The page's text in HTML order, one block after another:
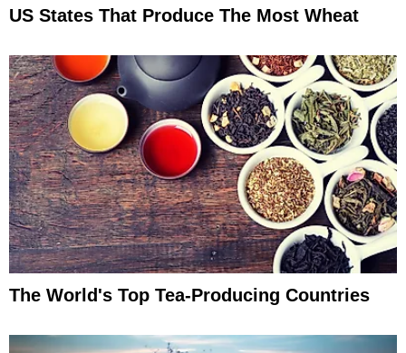
US States That Produce The Most Wheat
The World's Top Tea-Producing Countries